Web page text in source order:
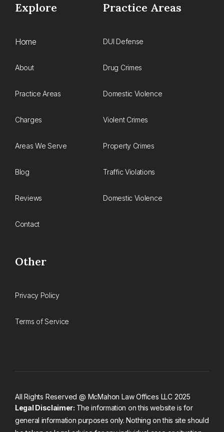
Explore
Home
About
Practice Areas
Charges
Areas We Serve
Blog
Reviews
Contact
Practice Areas
DUI Defense
Drug Crimes
Domestic Violence
Violent Crimes
Property Crimes
Traffic Violations
Domestic Violence
Other
Privacy Policy
Terms of Service
All Rights Reserved @ McMahon Law Offices LLC 2025
Legal Disclaimer: The information on this website is for
general information purposes only. Nothing on this site should